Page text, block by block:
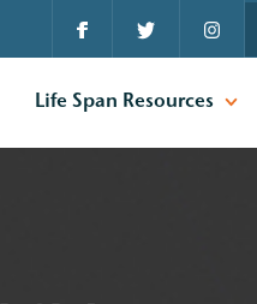
Life Span Resources